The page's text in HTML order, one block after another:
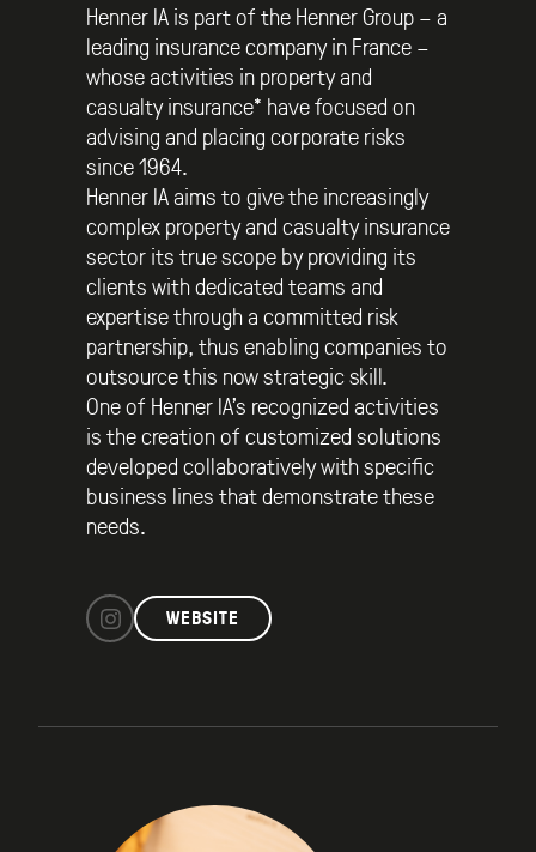
Henner IA is part of the Henner Group – a
leading insurance company in France –
whose activities in property and
casualty insurance* have focused on
advising and placing corporate risks
since 1964.
Henner IA aims to give the increasingly
complex property and casualty insurance
sector its true scope by providing its
clients with dedicated teams and
expertise through a committed risk
partnership, thus enabling companies to
outsource this now strategic skill.
One of Henner IA’s recognized activities
is the creation of customized solutions
developed collaboratively with specific
business lines that demonstrate these
needs.
WEBSITE